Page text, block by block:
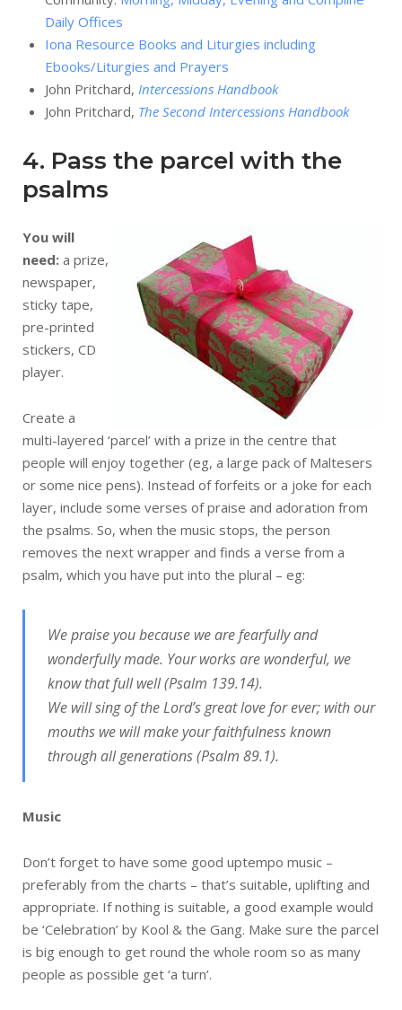
Daily Offices
Iona Resource Books and Liturgies including
Ebooks/Liturgies and Prayers
John Pritchard, Intercessions Handbook
John Pritchard, The Second Intercessions Handbook
4. Pass the parcel with the
psalms
You will
need: a prize,
newspaper,
sticky tape,
pre-printed
stickers, CD
player.
Create a
multi-layered ‘parcel’ with a prize in the centre that
people will enjoy together (eg, a large pack of Maltesers
or some nice pens). Instead of forfeits or a joke for each
layer, include some verses of praise and adoration from
the psalms. So, when the music stops, the person
removes the next wrapper and finds a verse from a
psalm, which you have put into the plural – eg:
We praise you because we are fearfully and
wonderfully made. Your works are wonderful, we
know that full well (Psalm 139.14).
We will sing of the Lord’s great love for ever; with our
mouths we will make your faithfulness known
through all generations (Psalm 89.1).
Music
Don’t forget to have some good uptempo music –
preferably from the charts – that’s suitable, uplifting and
appropriate. If nothing is suitable, a good example would
be ‘Celebration’ by Kool & the Gang. Make sure the parcel
is big enough to get round the whole room so as many
people as possible get ‘a turn’.